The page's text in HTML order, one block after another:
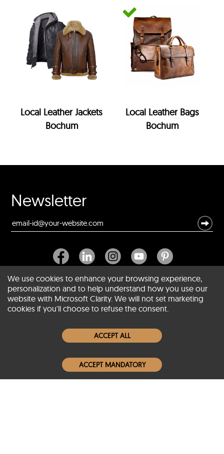
Local Leather Jackets
Bochum
Local Leather Bags
Bochum
Newsletter
About SCIN
Women Leather Jackets
Men Leather Jackets
We use cookies to enhance your browsing experience,
personalization and to help understand how you use our
website with Microsoft Clarity. We will not set marketing
cookies if you'll choose to refuse the consent.
ACCEPT ALL
ACCEPT MANDATORY